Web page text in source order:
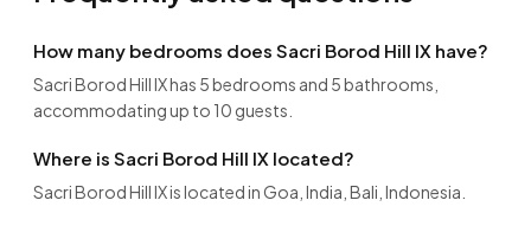
How many bedrooms does Sacri Borod Hill IX have?
Sacri Borod Hill IX has 5 bedrooms and 5 bathrooms,
accommodating up to 10 guests.
Where is Sacri Borod Hill IX located?
Sacri Borod Hill IX is located in Goa, India, Bali, Indonesia.